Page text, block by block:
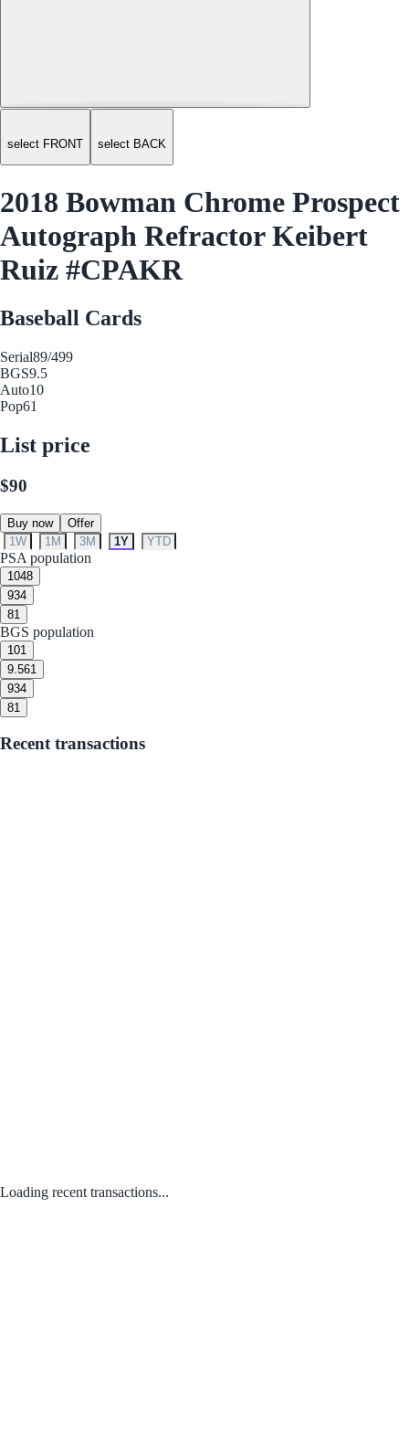
select FRONT select BACK
2018 Bowman Chrome Prospect
Autograph Refractor Keibert
Ruiz #CPAKR
Baseball Cards
Serial89/499
BGS9.5
Auto10
Pop61
List price
$90
Buy now
Offer
1W
1M 3M 1Y YTD
PSA population
1048
934
81
BGS population
101
9.561
934
81
Recent transactions
Loading recent transactions...